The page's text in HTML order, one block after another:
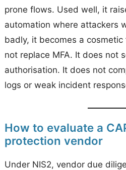
prone flows. Used well, it
automation where attackers
badly, it becomes a cosmetic
not replace MFA. It does not
authorisation. It does not
logs or weak incident
How to evaluate a
protection vendor
Under NIS2, vendor due